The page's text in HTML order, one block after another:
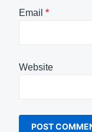
Email *
Website